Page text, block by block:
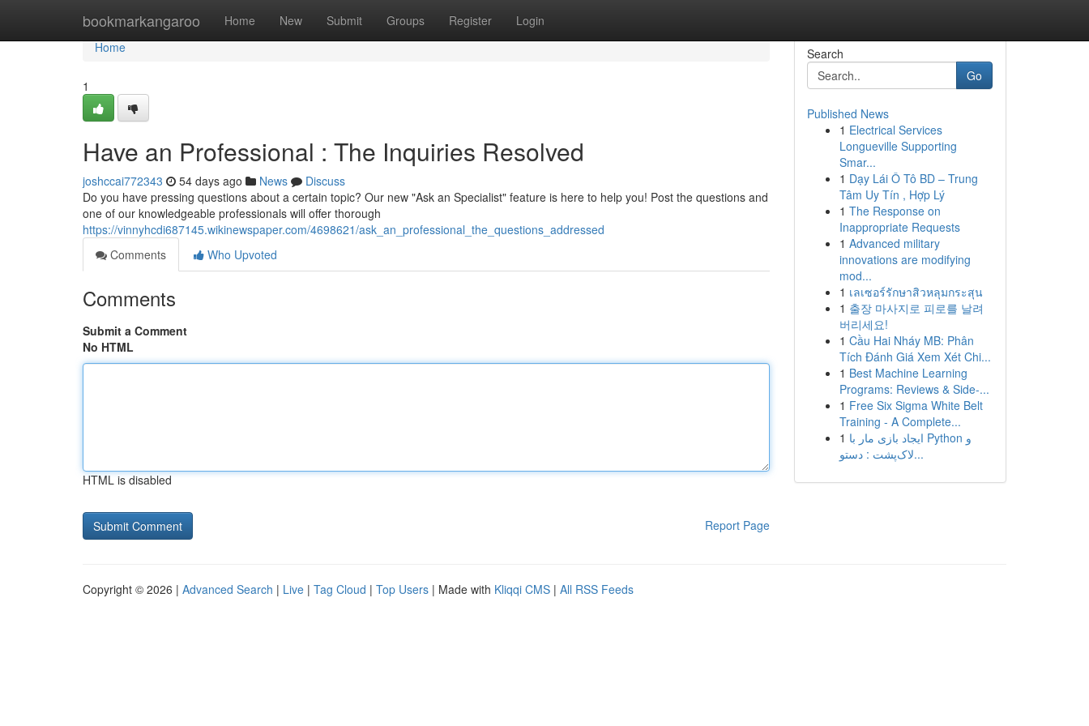
bookmarkangaroo Home New Submit Groups Register Login
Home
Home
1
Have an Professional : The Inquiries Resolved
joshccai772343 54 days ago News
Discuss
Do you have pressing questions about a certain topic? Our new "Ask an Specialist" feature is here to help you! Post the questions and
one of our knowledgeable professionals will offer thorough
https://vinnyhcdi687145.wikinewspaper.com/4698621/ask_an_professional_the_questions_addressed
Comments
Who Upvoted
Comments
Submit a Comment
No HTML
HTML is disabled
Report Page
Search
Go
Published News
1 Electrical Services
Longueville Supporting
Smar...
1 Dạy Lái Ô Tô BD – Trung
Tâm Uy Tín , Hợp Lý
1 The Response on
Inappropriate Requests
1 Advanced military
innovations are modifying
mod...
1 เลเซอร์รักษาสิวหลุมกระสุน
1 출장 마사지로 피로를 날려
버리세요!
1 Cầu Hai Nháy MB: Phân
Tích Đánh Giá Xem Xét Chi...
1 Best Machine Learning
Programs: Reviews & Side-...
1 Free Six Sigma White Belt
Training - A Complete...
1 ایجاد بازی مار با Python و
لاک‌پشت : دستو...
Copyright © 2026 | Advanced Search | Live | Tag Cloud | Top Users | Made with Kliqqi CMS | All RSS Feeds